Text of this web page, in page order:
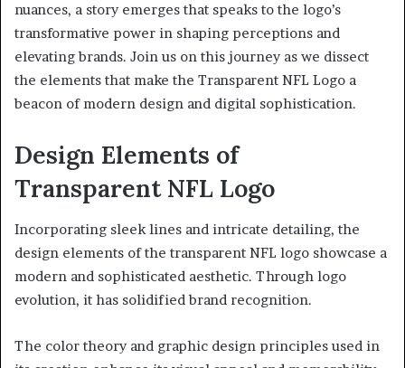
nuances, a story emerges that speaks to the logo’s
transformative power in shaping perceptions and
elevating brands. Join us on this journey as we dissect
the elements that make the Transparent NFL Logo a
beacon of modern design and digital sophistication.
Design Elements of
Transparent NFL Logo
Incorporating sleek lines and intricate detailing, the
design elements of the transparent NFL logo showcase a
modern and sophisticated aesthetic. Through logo
evolution, it has solidified brand recognition.
The color theory and graphic design principles used in